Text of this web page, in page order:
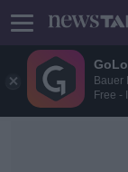
Bauer
Free -